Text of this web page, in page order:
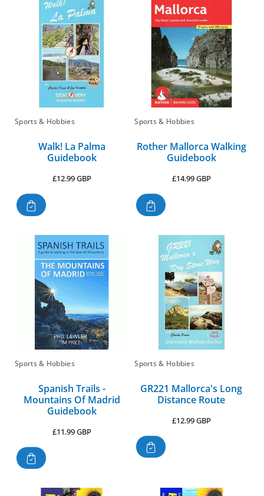
Sports & Hobbies
Walk! La Palma
Guidebook
Regular
£12.99 GBP
Sports & Hobbies
Rother Mallorca Walking
Guidebook
Regular
£14.99 GBP
Sports & Hobbies
Spanish Trails -
Mountains Of Madrid
Guidebook
Regular
£11.99 GBP
Sports & Hobbies
GR221 Mallorca's Long
Distance Route
Regular
£12.99 GBP